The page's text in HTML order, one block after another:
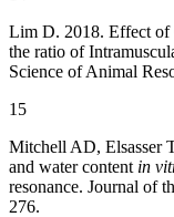
Lim D. 2018. Effect of
the ratio of
Science of Animal
15
Mitchell AD, Elsasser
and water content in
resonance. Journal of
276.